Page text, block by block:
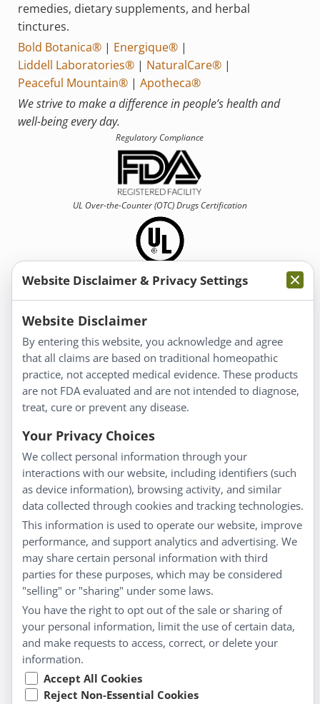
remedies, dietary supplements, and herbal
tinctures.
Bold Botanica®| Energique®|
Liddell Laboratories®| NaturalCare®|
Peaceful Mountain®| Apotheca®
We strive to make a difference in people’s health and
well-being every day.
Regulatory Compliance
UL Over-the-Counter (OTC)Drugs Certification
Information
About Us
Homeopathy for Consumers
Understanding Homeopathy
Everyday Wellness
Blog
Privacy Policy
Customer Service
Shipping & Returns
FAQs
Contact
My Account
My Account
Checkout
Cart
Website Disclaimer & Privacy Settings
Website Disclaimer
By entering this website, you acknowledge and agree
that all claims are based on traditional homeopathic
practice, not accepted medical evidence. These products
are not FDA evaluated and are not intended to diagnose,
treat, cure or prevent any disease.
Your Privacy Choices
We collect personal information through your
interactions with our website, including identifiers (such
as device information), browsing activity, and similar
data collected through cookies and tracking technologies.
This information is used to operate our website, improve
performance, and support analytics and advertising. We
may share certain personal information with third
parties for these purposes, which may be considered
"selling" or "sharing" under some laws.
You have the right to opt out of the sale or sharing of
your personal information, limit the use of certain data,
and make requests to access, correct, or delete your
information.
Accept All Cookies
Reject Non-Essential Cookies